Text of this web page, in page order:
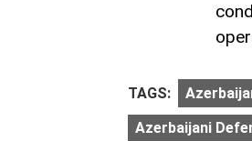
TAGS:
Azerbaijani